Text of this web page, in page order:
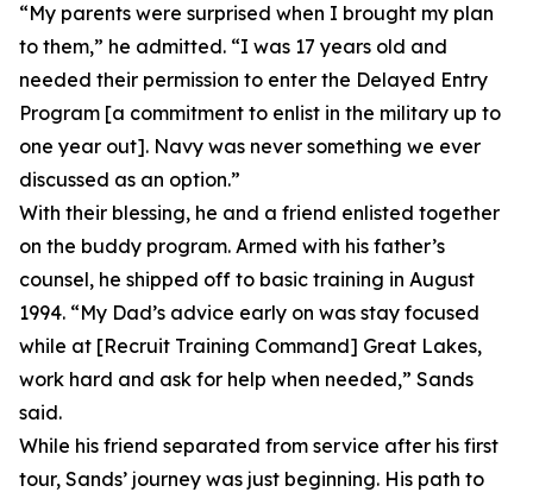
“My parents were surprised when I brought my plan
to them,” he admitted. “I was 17 years old and
needed their permission to enter the Delayed Entry
Program [a commitment to enlist in the military up to
one year out]. Navy was never something we ever
discussed as an option.”
With their blessing, he and a friend enlisted together
on the buddy program. Armed with his father’s
counsel, he shipped off to basic training in August
1994. “My Dad’s advice early on was stay focused
while at [Recruit Training Command] Great Lakes,
work hard and ask for help when needed,” Sands
said.
While his friend separated from service after his first
tour, Sands’ journey was just beginning. His path to